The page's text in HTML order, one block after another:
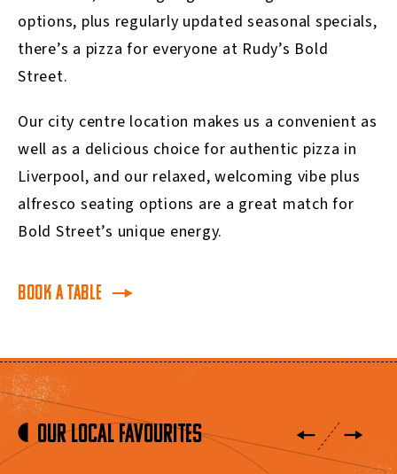
options, plus regularly updated seasonal specials,
there’s a pizza for everyone at Rudy’s Bold
Street.
Our city centre location makes us a convenient as
well as a delicious choice for authentic pizza in
Liverpool, and our relaxed, welcoming vibe plus
alfresco seating options are a great match for
Bold Street’s unique energy.
BOOK A TABLE
Our Local Favourites